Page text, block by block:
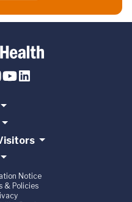
Notice
& Policies